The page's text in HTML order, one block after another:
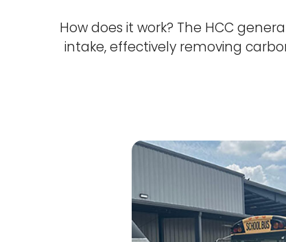
How does it work? The HCC
intake, effectively removing